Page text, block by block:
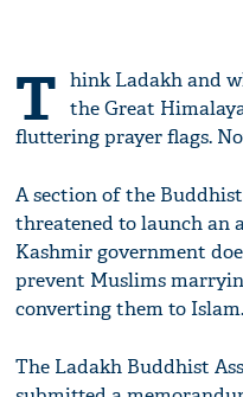
T hink Ladakh and
the Great
fluttering prayer flags.
A section of the
threatened to launch an
Kashmir government
prevent Muslims
converting them to Islam.
The Ladakh Buddhist